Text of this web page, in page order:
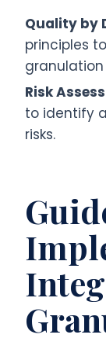
Quality by
principles
granulation
Risk
to identify
risks.